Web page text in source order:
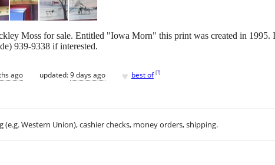
Moss for sale. Entitled "Iowa Morn" this print was created in
939-9338 if interested.
ago updated:9 days ago ♥ best of [?]
(e.g. Western Union), cashier checks, money orders, shipping.